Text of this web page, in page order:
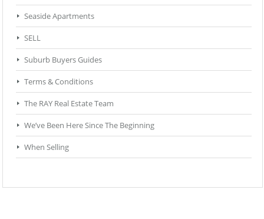
Seaside Apartments
SELL
Suburb Buyers Guides
Terms & Conditions
The RAY Real Estate Team
We’ve Been Here Since The Beginning
When Selling